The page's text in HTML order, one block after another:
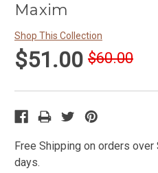
Maxim
Shop This Collection
$51.00 $60.00
Free Shipping on orders
days.